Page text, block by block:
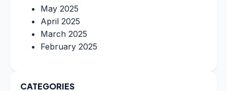
May 2025
April 2025
March 2025
February 2025
CATEGORIES